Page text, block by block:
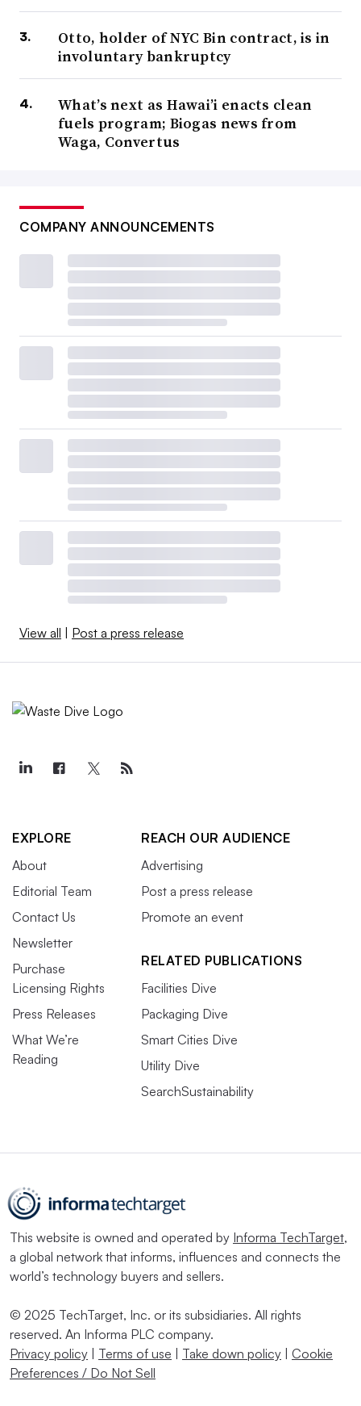
Otto, holder of NYC Bin contract, is in
involuntary bankruptcy
What’s next as Hawai’i enacts clean
fuels program; Biogas news from
Waga, Convertus
COMPANY ANNOUNCEMENTS
View all Post a press release
EXPLORE
About
Editorial Team
Contact Us
Newsletter
Purchase
Licensing Rights
Press Releases
What We’re
Reading
REACH OUR AUDIENCE
Advertising
Post a press release
Promote an event
RELATED PUBLICATIONS
Facilities Dive
Packaging Dive
Smart Cities Dive
Utility Dive
SearchSustainability
This website is owned and operated by Informa TechTarget,
a global network that informs, influences and connects the
world’s technology buyers and sellers.
© 2025 TechTarget, Inc. or its subsidiaries. All rights
reserved. An Informa PLC company.
Privacy policy
Terms of use Take down policy
Cookie
Preferences / Do Not Sell